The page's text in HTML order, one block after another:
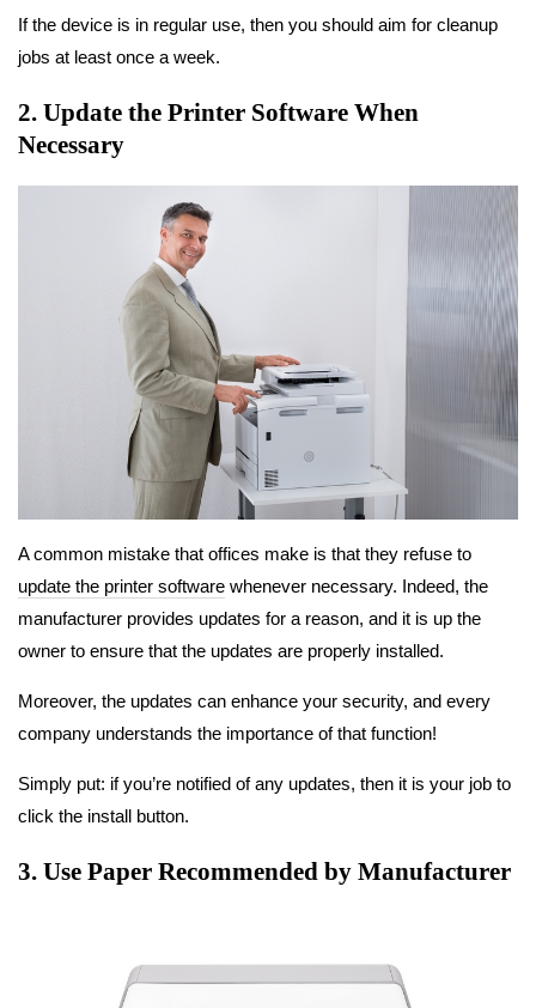
If the device is in regular use, then you should aim for cleanup
jobs at least once a week.
2. Update the Printer Software When
Necessary
A common mistake that offices make is that they refuse to
update the printer software whenever necessary. Indeed, the
manufacturer provides updates for a reason, and it is up the
owner to ensure that the updates are properly installed.
Moreover, the updates can enhance your security, and every
company understands the importance of that function!
Simply put: if you’re notified of any updates, then it is your job to
click the install button.
3. Use Paper Recommended by Manufacturer